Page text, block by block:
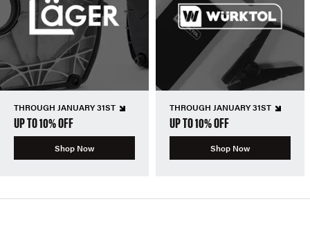
THROUGH JANUARY 31ST
UP TO 10% OFF
Shop Now
THROUGH JANUARY 31ST
UP TO 10% OFF
Shop Now